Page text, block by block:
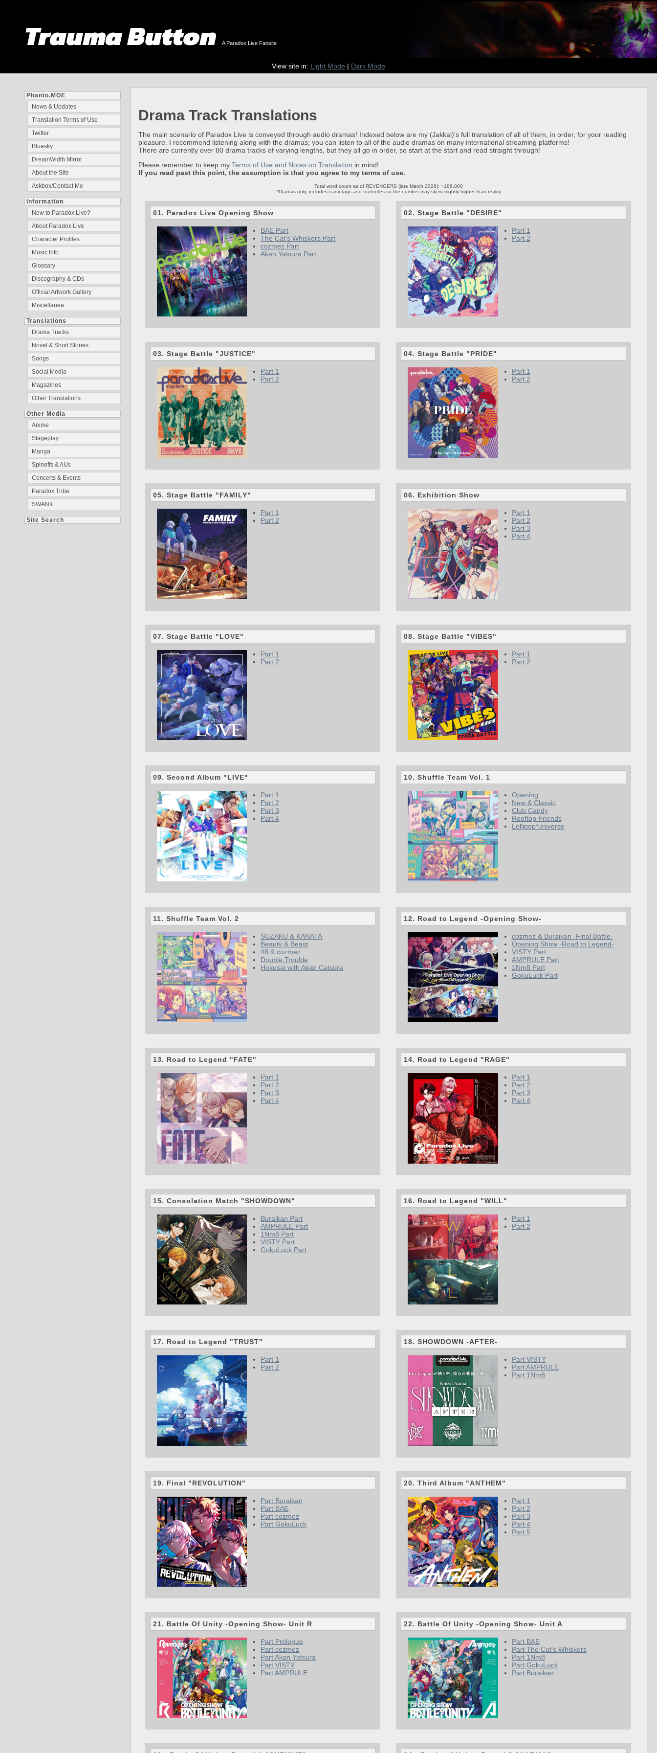
Trauma Button A Paradox Live Fansite
View site in: Light Mode | Dark Mode
Phanto.MOE
News & Updates
Translation Terms of Use
Twitter
Bluesky
DreamWidth Mirror
About the Site
Askbox/Contact Me
Information
New to Paradox Live?
About Paradox Live
Character Profiles
Music Info
Glossary
Discography & CDs
Official Artwork Gallery
Miscellanea
Translations
Drama Tracks
Novel & Short Stories
Songs
Social Media
Magazines
Other Translations
Other Media
Anime
Stageplay
Manga
Spinoffs & AUs
Concerts & Events
Paradox Tribe
SWANK
Site Search
Drama Track Translations
The main scenario of Paradox Live is conveyed through audio dramas! Indexed below are my (Jakkal)'s full translation of all of them, in order, for your reading
pleasure. I recommend listening along with the dramas; you can listen to all of the audio dramas on many international streaming platforms!
There are currently over 80 drama tracks of varying lengths, but they all go in order, so start at the start and read straight through!
Please remember to keep my Terms of Use and Notes on Translation in mind!
If you read past this point, the assumption is that you agree to my terms of use.
Total word count as of REVENGERS (late March 2026): ~186,000
*Dramas only, includes nametags and footnotes so the number may skew slightly higher than reality
01. Paradox Live Opening Show
BAE Part
The Cat's Whiskers Part
cozmez Part
Akan Yatsura Part
02. Stage Battle "DESIRE"
Part 1
Part 2
03. Stage Battle "JUSTICE"
Part 1
Part 2
04. Stage Battle "PRIDE"
Part 1
Part 2
05. Stage Battle "FAMILY"
Part 1
Part 2
06. Exhibition Show
Part 1
Part 2
Part 3
Part 4
07. Stage Battle "LOVE"
Part 1
Part 2
08. Stage Battle "VIBES"
Part 1
Part 2
09. Second Album "LIVE"
Part 1
Part 2
Part 3
Part 4
10. Shuffle Team Vol. 1
Opening
New & Classic
Club Candy
Rooftop Friends
Lollipop*universe
11. Shuffle Team Vol. 2
SUZAKU & KANATA
Beauty & Beast
48 & cozmez
Double Trouble
Hokusai with Akan Catsura
12. Road to Legend -Opening Show-
cozmez & Buraikan -Final Battle-
Opening Show -Road to Legend-
VISTY Part
AMPRULE Part
1Nm8 Part
GokuLuck Part
13. Road to Legend "FATE"
Part 1
Part 2
Part 3
Part 4
14. Road to Legend "RAGE"
Part 1
Part 2
Part 3
Part 4
15. Consolation Match "SHOWDOWN"
Buraikan Part
AMPRULE Part
1Nm8 Part
VISTY Part
GokuLuck Part
16. Road to Legend "WILL"
Part 1
Part 2
17. Road to Legend "TRUST"
Part 1
Part 2
18. SHOWDOWN -AFTER-
Part VISTY
Part AMPRULE
Part 1Nm8
19. Final "REVOLUTION"
Part Buraikan
Part BAE
Part cozmez
Part GokuLuck
20. Third Album "ANTHEM"
Part 1
Part 2
Part 3
Part 4
Part 5
21. Battle Of Unity -Opening Show- Unit R
Part Prologue
Part cozmez
Part Akan Yatsura
Part VISTY
Part AMPRULE
22. Battle Of Unity -Opening Show- Unit A
Part BAE
Part The Cat's Whiskers
Part 1Nm8
Part GokuLuck
Part Buraikan